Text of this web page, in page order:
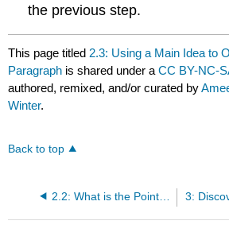
the previous step.
This page titled 2.3: Using a Main Idea to
Paragraph is shared under aCC BY-NC-
authored, remixed, and/or curated by
Winter.
Back to top
2.2: What is the Point? Thesis and Main Ideas